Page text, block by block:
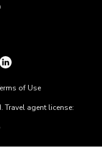
Travel agent license:
of Use